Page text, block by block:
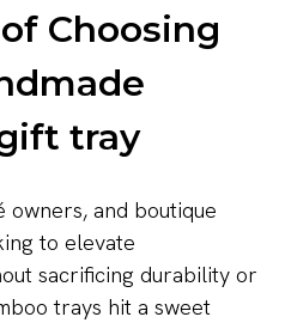
Choosing
tray
owners, and boutique
to elevate
sacrificing durability or
trays hit a sweet